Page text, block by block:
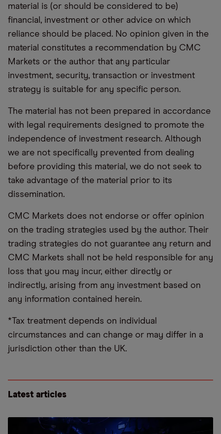
material is (or should be considered to be)
financial, investment or other advice on which
reliance should be placed. No opinion given in the
material constitutes a recommendation by CMC
Markets or the author that any particular
investment, security, transaction or investment
strategy is suitable for any specific person.
The material has not been prepared in accordance
with legal requirements designed to promote the
independence of investment research. Although
we are not specifically prevented from dealing
before providing this material, we do not seek to
take advantage of the material prior to its
dissemination.
CMC Markets does not endorse or offer opinion
on the trading strategies used by the author. Their
trading strategies do not guarantee any return and
CMC Markets shall not be held responsible for any
loss that you may incur, either directly or
indirectly, arising from any investment based on
any information contained herein.
*Tax treatment depends on individual
circumstances and can change or may differ in a
jurisdiction other than the UK.
Latest articles